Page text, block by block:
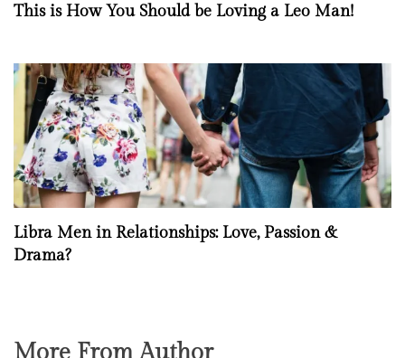
This is How You Should be Loving a Leo Man!
Libra Men in Relationships: Love, Passion &
Drama?
More From Author